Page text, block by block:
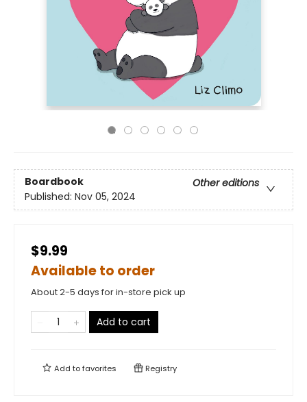
Boardbook
Other editions
Published: Nov 05, 2024
$9.99
Available to order
About 2-5 days for in-store pick up
Add to cart
Add tofavorites Registry